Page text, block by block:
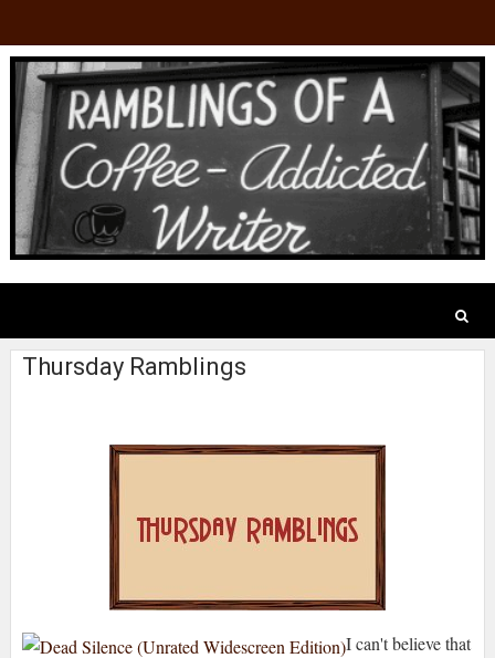
Thursday Ramblings
I can't believe that